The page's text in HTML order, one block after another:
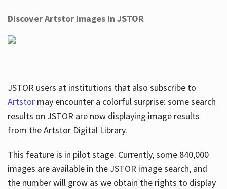
Help
About
Hours
Discover Artstor images in JSTOR
JSTOR users at institutions that also subscribe to
Artstormay encounter a colorful surprise: some search
results on JSTOR are now displaying image results
from the Artstor Digital Library.
This feature is in pilot stage. Currently, some 840,000
images are available in the JSTOR image search, and
the number will grow as we obtain the rights to display